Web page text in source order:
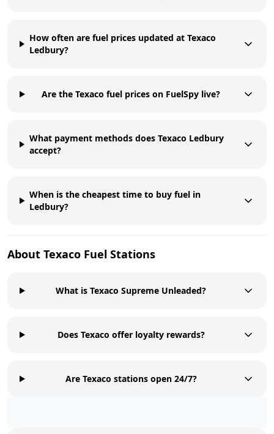
How often are fuel prices updated at Texaco
Ledbury?
Are the Texaco fuel prices on FuelSpy live?
What payment methods does Texaco Ledbury
accept?
When is the cheapest time to buy fuel in
Ledbury?
About Texaco Fuel Stations
What is Texaco Supreme Unleaded?
Does Texaco offer loyalty rewards?
Are Texaco stations open 24/7?